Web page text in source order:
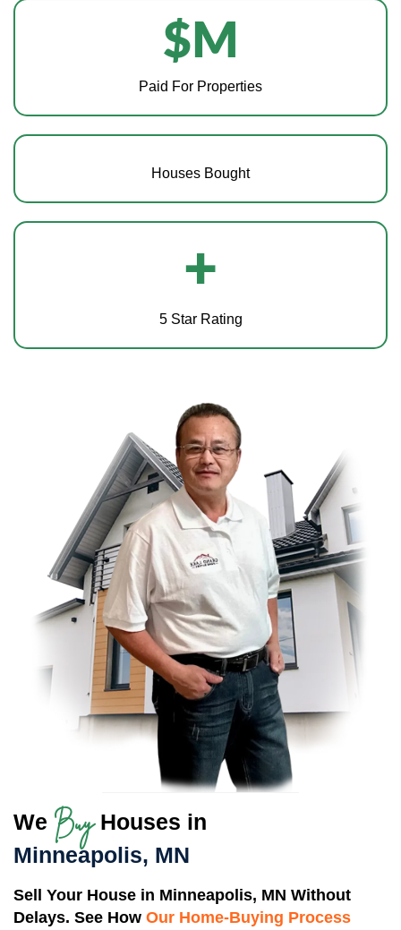
$ M
Paid For Properties
Houses Bought
+
5 Star Rating
We BuyHouses in
Minneapolis, MN
Sell Your House in Minneapolis, MN Without
Delays. See How Our Home-Buying Process